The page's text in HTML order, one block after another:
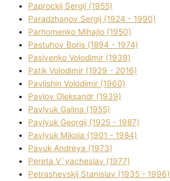
Paprockij Sergіj (1955)
Paradzhanov Sergіj (1924 - 1990)
Parhomenko Mihajlo (1950)
Pastuhov Boris (1894 - 1974)
Pasіvenko Volodimir (1939)
Patik Volodimir (1929 - 2016)
Pavlishin Volodimir (1960)
Pavlov Oleksandr (1939)
Pavlyuk Galina (1955)
Pavlyuk Georgіj (1925 - 1987)
Pavlyuk Mikola (1901 - 1984)
Pavuk Andreya (1973)
Pereta V`yacheslav (1977)
Petrashevskij Stanіslav (1935 - 1996)